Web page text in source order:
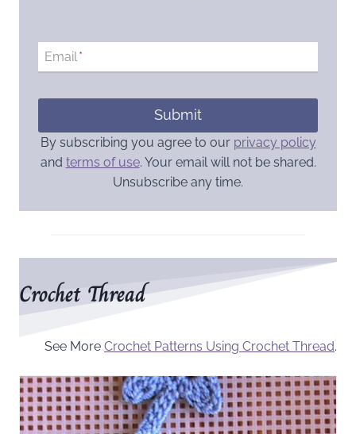
Email*
Submit
By subscribing you agree to our privacy policy
and terms of use. Your email will not be shared.
Unsubscribe any time.
Crochet Thread
See More Crochet Patterns Using Crochet Thread.